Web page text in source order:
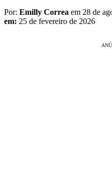
Por: Emilly Correa em 28 de
em: 25 de fevereiro de 2026